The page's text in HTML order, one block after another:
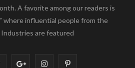
A favorite among our readers is
where influential people from the
are featured
G I P